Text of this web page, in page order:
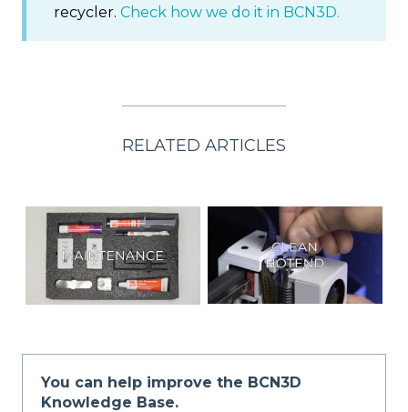
recycler. Check how we do it in BCN3D.
RELATED ARTICLES
You can help improve the BCN3D
Knowledge Base.